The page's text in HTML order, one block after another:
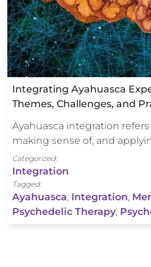
Integrating Ayahuasca
Themes, Challenges, and
Ayahuasca integration
making sense of, and
Categorized:
Integration
Tagged:
Ayahuasca, Integration,
Psychedelic Therapy,